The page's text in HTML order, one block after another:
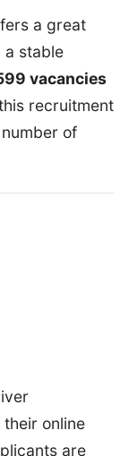
a great
a stable
vacancies
recruitment
of
online
are